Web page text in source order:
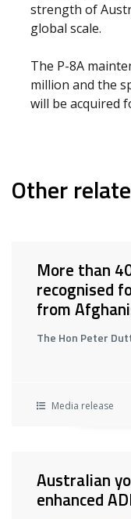
strength of
global scale.
The P-8A
million and the
will be acquired
Other
More than
recognised
from
The Hon Peter
Media release
Australian
enhanced